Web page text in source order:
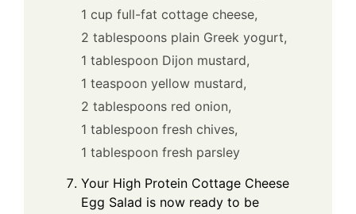
1 cup full-fat cottage cheese,
2 tablespoons plain Greek yogurt,
1 tablespoon Dijon mustard,
1 teaspoon yellow mustard,
2 tablespoons red onion,
1 tablespoon fresh chives,
1 tablespoon fresh parsley
Your High Protein Cottage Cheese
Egg Salad is now ready to be